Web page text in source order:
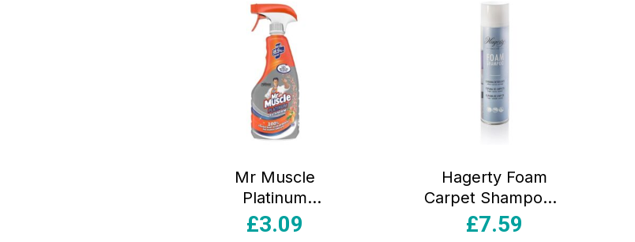
Mr Muscle
Platinum
Bathroom Spray –
£3.09
Hagerty Foam
Carpet Shampoo –
600ml
£7.59